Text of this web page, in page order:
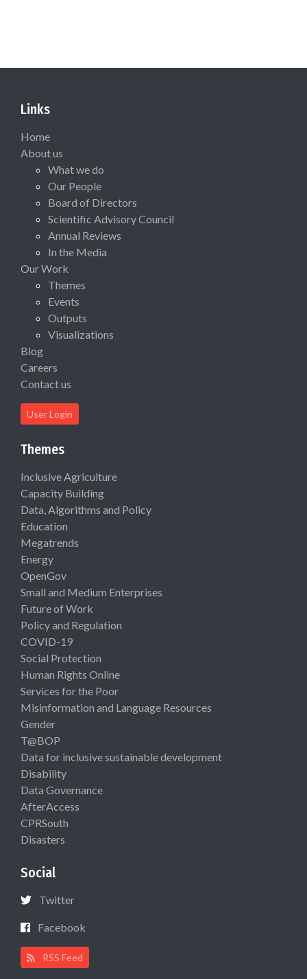
Links
Home
About us
What we do
Our People
Board of Directors
Scientific Advisory Council
Annual Reviews
In the Media
Our Work
Themes
Events
Outputs
Visualizations
Blog
Careers
Contact us
User Login
Themes
Inclusive Agriculture
Capacity Building
Data, Algorithms and Policy
Education
Megatrends
Energy
OpenGov
Small and Medium Enterprises
Future of Work
Policy and Regulation
COVID-19
Social Protection
Human Rights Online
Services for the Poor
Misinformation and Language Resources
Gender
T@BOP
Data for inclusive sustainable development
Disability
Data Governance
AfterAccess
CPRSouth
Disasters
Social
Twitter
Facebook
RSS Feed